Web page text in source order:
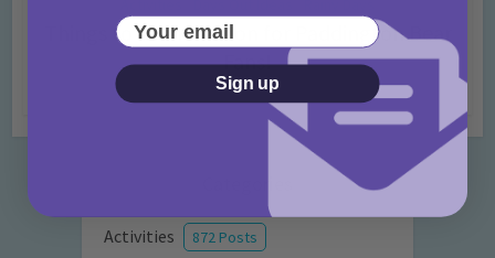
Things to do in London for Paddington Bear
Fans!
7 months ago Add Comment
Activities 872 Posts
Your email
Sign up